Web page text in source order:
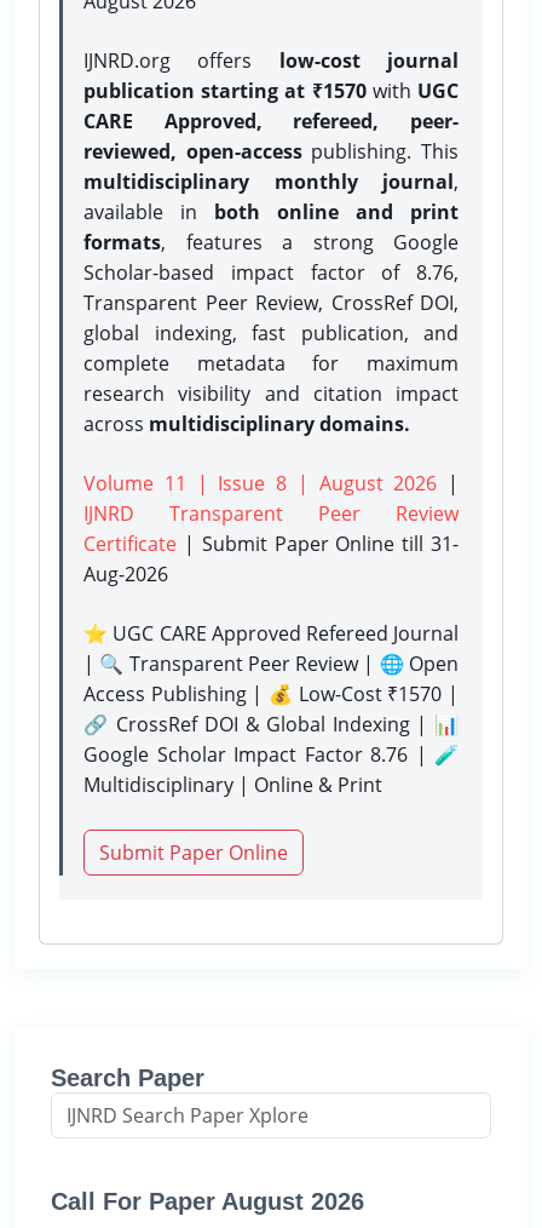
IJNRD.org offers low-cost journal
publication starting at ₹1570with UGC
CARE Approved, refereed, peer-
reviewed, open-accesspublishing. This
multidisciplinary monthly journal,
available in both online and print
formats, features a strong Google
Scholar-based impact factor of 8.76,
Transparent Peer Review, CrossRef DOI,
global indexing, fast publication, and
complete metadata for maximum
research visibility and citation impact
across multidisciplinary domains.
Volume 11 | Issue 8 | August 2026 |
IJNRD Transparent Peer Review
Certificate | Submit Paper Onlinetill 31-
Aug-2026
⭐ UGC CARE Approved Refereed Journal
| 🔍 Transparent Peer Review | 🌐 Open
Access Publishing | 💰 Low-Cost ₹1570 |
🔗 CrossRef DOI & Global Indexing | 📊
Google Scholar Impact Factor 8.76 | 🧪
Multidisciplinary | Online & Print
Submit Paper Online
Search Paper
Call For Paper August 2026